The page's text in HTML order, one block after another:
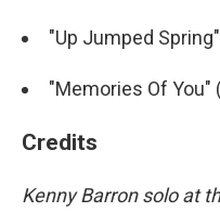
"Up Jumped
"Memories Of You"
Credits
Kenny Barron solo at